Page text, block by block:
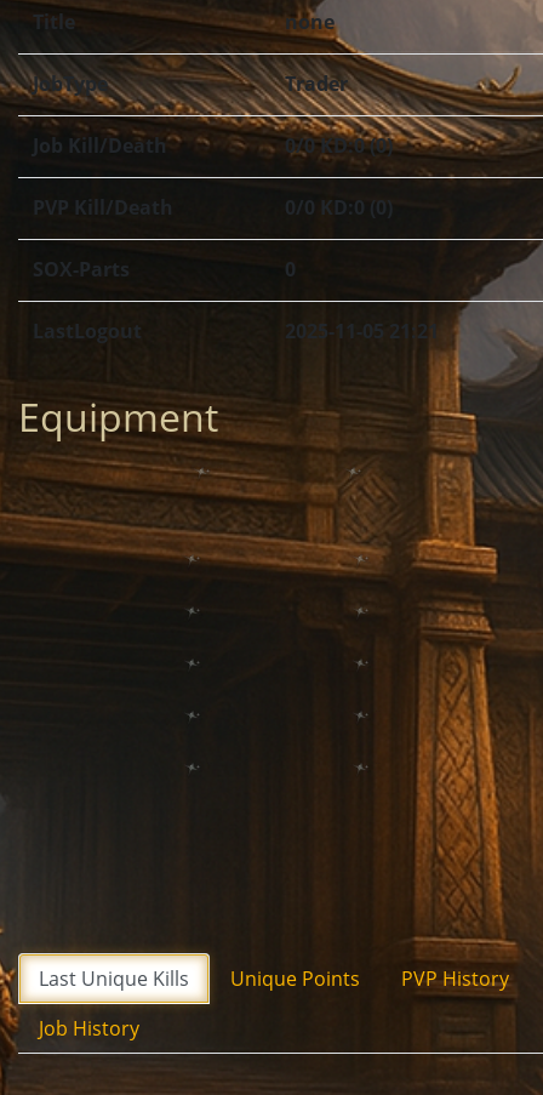
Title none
JobType Trader
Job Kill/Death 0/0 KD:0 (0)
PVP Kill/Death 0/0 KD:0 (0)
SOX-Parts 0
LastLogout 2025-11-05 21:21
Equipment
Last Unique Kills Unique Points
PVP History
Job History